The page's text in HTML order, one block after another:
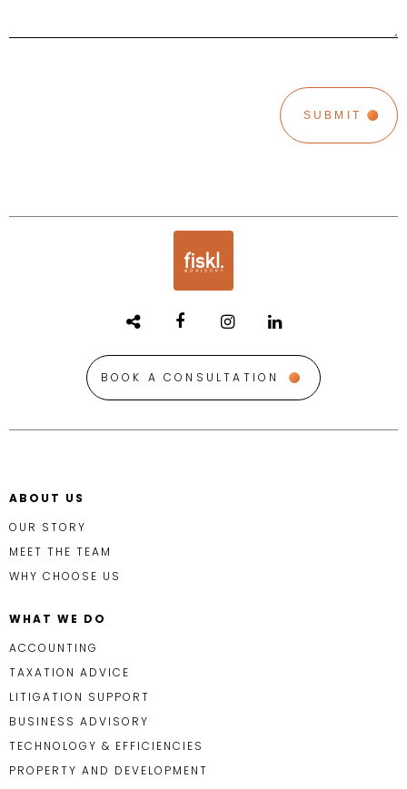
BOOK A CONSULTATION
ABOUT US
OUR STORY
MEET THE TEAM
WHY CHOOSE US
WHAT WE DO
ACCOUNTING
TAXATION ADVICE
LITIGATION SUPPORT
BUSINESS ADVISORY
TECHNOLOGY & EFFICIENCIES
PROPERTY AND DEVELOPMENT